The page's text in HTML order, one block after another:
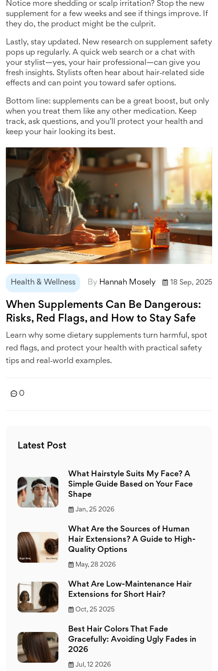
Notice more shedding or scalp irritation? Stop the new
supplement for a few weeks and see if things improve. If
they do, the product might be the culprit.
Lastly, stay updated. New research on supplement safety
pops up regularly. A quick web search or a chat with
your stylist—yes, your hair professional—can give you
fresh insights. Stylists often hear about hair‑related side
effects and can point you toward safer options.
Bottom line: supplements can be a great boost, but only
when you treat them like any other medication. Keep
track, ask questions, and you’ll protect your health and
keep your hair looking its best.
Health & Wellness By Hannah Mosely 18 Sep, 2025
When Supplements Can Be Dangerous:
Risks, Red Flags, and How to Stay Safe
Learn why some dietary supplements turn harmful, spot
red flags, and protect your health with practical safety
tips and real‑world examples.
0
Latest Post
What Hairstyle Suits My Face? A
Simple Guide Based on Your Face
Shape
Jan, 25 2026
What Are the Sources of Human
Hair Extensions? A Guide to High-
Quality Options
May, 28 2026
What Are Low-Maintenance Hair
Extensions for Short Hair?
Oct, 25 2025
Best Hair Colors That Fade
Gracefully: Avoiding Ugly Fades in
2026
Jul, 12 2026